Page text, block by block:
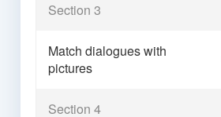
Section 3
Match dialogues with
pictures
Section 4